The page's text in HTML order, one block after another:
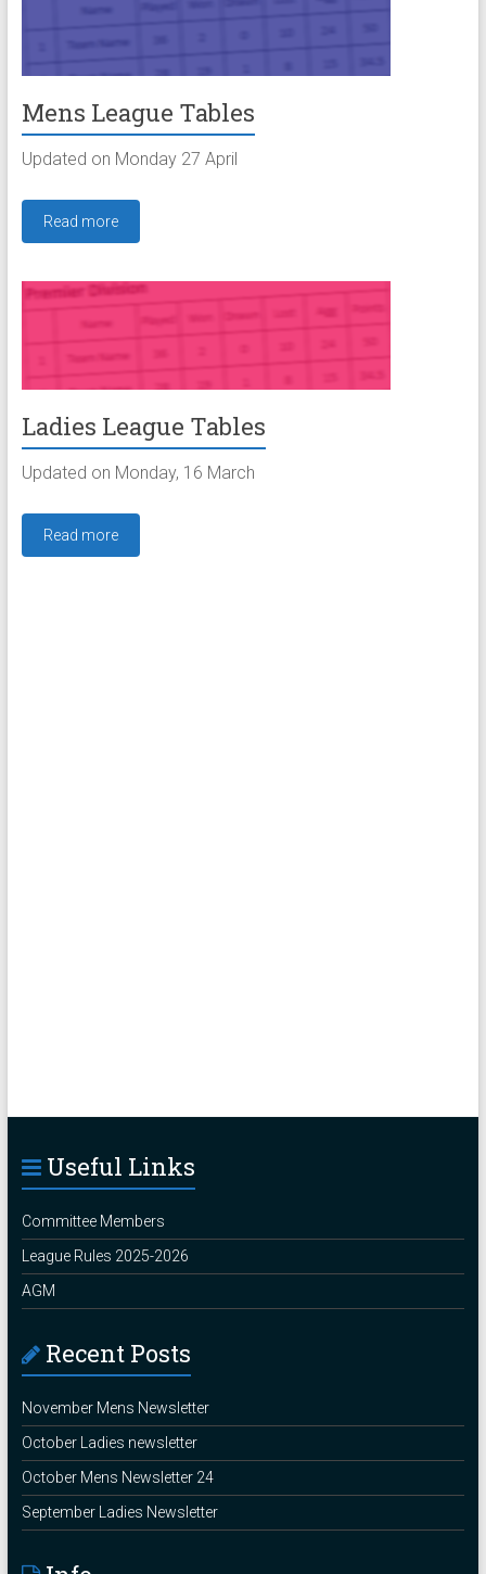
Mens League Tables
Updated on Monday 27 April
Read more
Ladies League Tables
Updated on Monday, 16 March
Read more
Useful Links
Committee Members
League Rules 2025-2026
AGM
Recent Posts
November Mens Newsletter
October Ladies newsletter
October Mens Newsletter 24
September Ladies Newsletter